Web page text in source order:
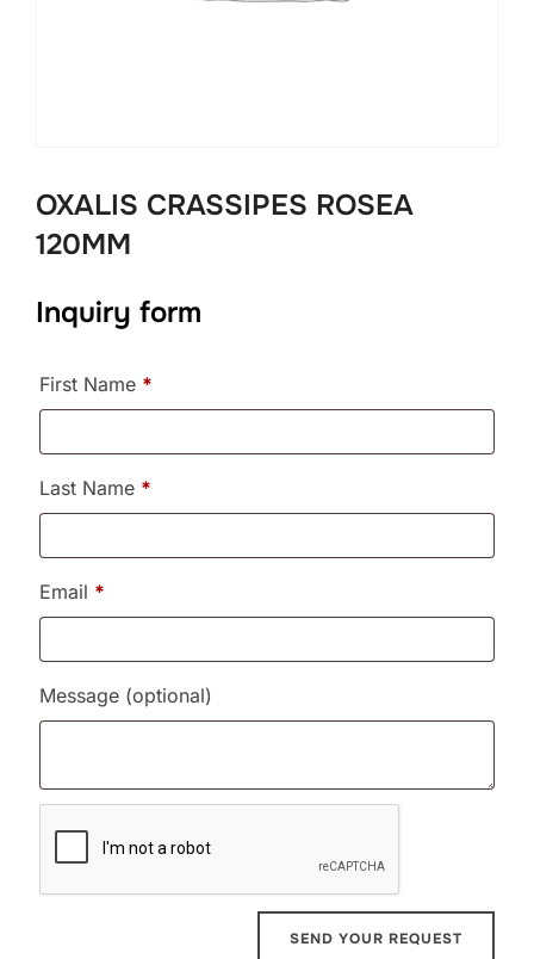
OXALIS CRASSIPES ROSEA
120MM
Inquiry form
First Name *
Last Name *
Email *
Message (optional)